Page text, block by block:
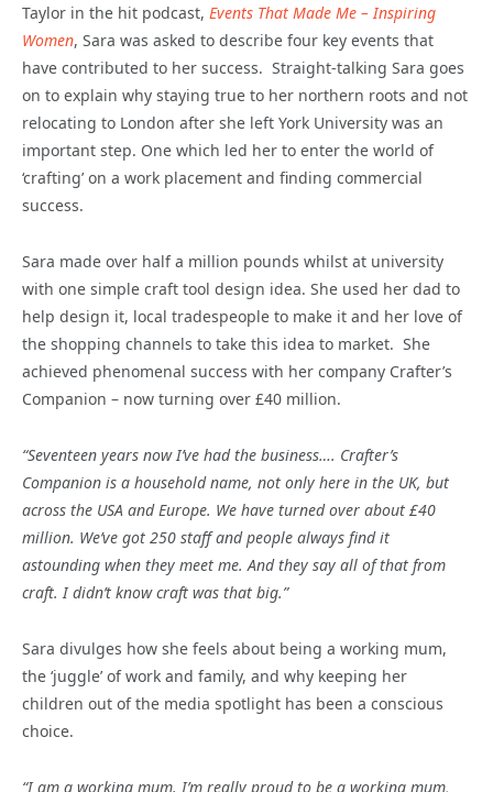
Taylor in the hit podcast, Events That Made Me – Inspiring
Women, Sara was asked to describe four key events that
have contributed to her success. Straight-talking Sara goes
on to explain why staying true to her northern roots and not
relocating to London after she left York University was an
important step. One which led her to enter the world of
‘crafting’ on a work placement and finding commercial
success.
Sara made over half a million pounds whilst at university
with one simple craft tool design idea. She used her dad to
help design it, local tradespeople to make it and her love of
the shopping channels to take this idea to market. She
achieved phenomenal success with her company Crafter’s
Companion – now turning over £40 million.
“Seventeen years now I’ve had the business…. Crafter’s
Companion is a household name, not only here in the UK, but
across the USA and Europe. We have turned over about £40
million. We’ve got 250 staff and people always find it
astounding when they meet me. And they say all of that from
craft. I didn’t know craft was that big.”
Sara divulges how she feels about being a working mum,
the ‘juggle’ of work and family, and why keeping her
children out of the media spotlight has been a conscious
choice.
“I am a working mum. I’m really proud to be a working mum,